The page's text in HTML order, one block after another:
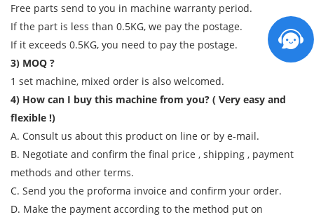
Free parts send to you in machine warranty period.
If the part is less than 0.5KG, we pay the postage.
If it exceeds 0.5KG, you need to pay the postage.
3) MOQ ?
1 set machine, mixed order is also welcomed.
4) How can I buy this machine from you? ( Very easy and
flexible !)
A. Consult us about this product on line or by e-mail.
B. Negotiate and confirm the final price , shipping , payment
methods and other terms.
C. Send you the proforma invoice and confirm your order.
D. Make the payment according to the method put on